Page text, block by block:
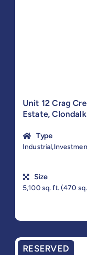
Unit 12 Crag
Estate,
Type
Size
5,100 sq. ft. (470
RESERVED